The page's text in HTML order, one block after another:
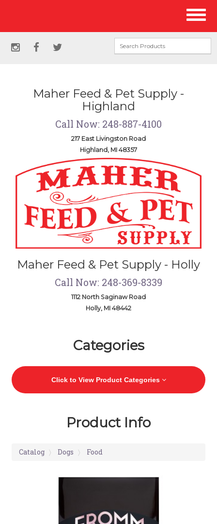
Social
instagram
facebooktwitter
Maher Feed & Pet Supply -
Highland
Call Now: 248-887-4100
217 East Livingston Road
Highland, MI 48357
Maher Feed & Pet Supply - Holly
Call Now: 248-369-8339
1112 North Saginaw Road
Holly, MI 48442
Categories
Click to View Product Categories
Product Info
Catalog Dogs Food